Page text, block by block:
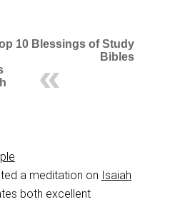
10 Blessings of Study
Bibles
a meditation on Isaiah
both excellent